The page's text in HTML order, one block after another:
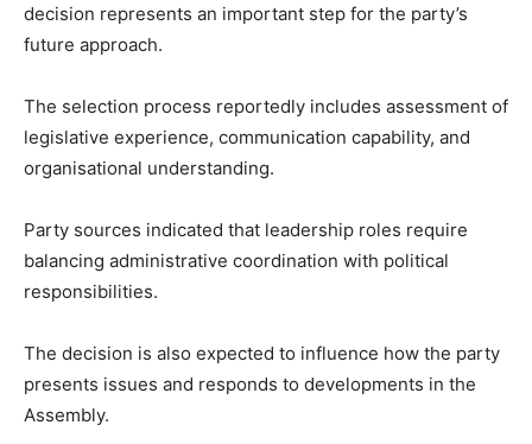
decision represents an important step for the party’s
future approach.
The selection process reportedly includes assessment of
legislative experience, communication capability, and
organisational understanding.
Party sources indicated that leadership roles require
balancing administrative coordination with political
responsibilities.
The decision is also expected to influence how the party
presents issues and responds to developments in the
Assembly.